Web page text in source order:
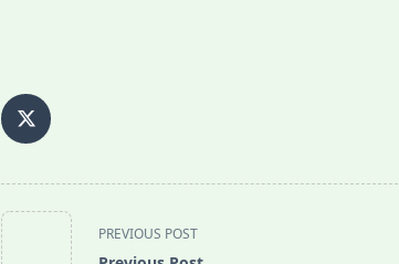
<span
class="nav-
PREVIOUS POST